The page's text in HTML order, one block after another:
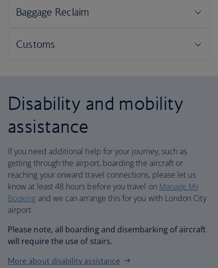
Disability and mobility
assistance
If you need additional help for your journey, such as
getting through the airport, boarding the aircraft or
reaching your onward travel connections, please let us
know at least 48 hours before you travel on Manage My
Booking and we can arrange this for you with London City
airport.
Please note, all boarding and disembarking of aircraft
will require the use of stairs.
More about disability assistance